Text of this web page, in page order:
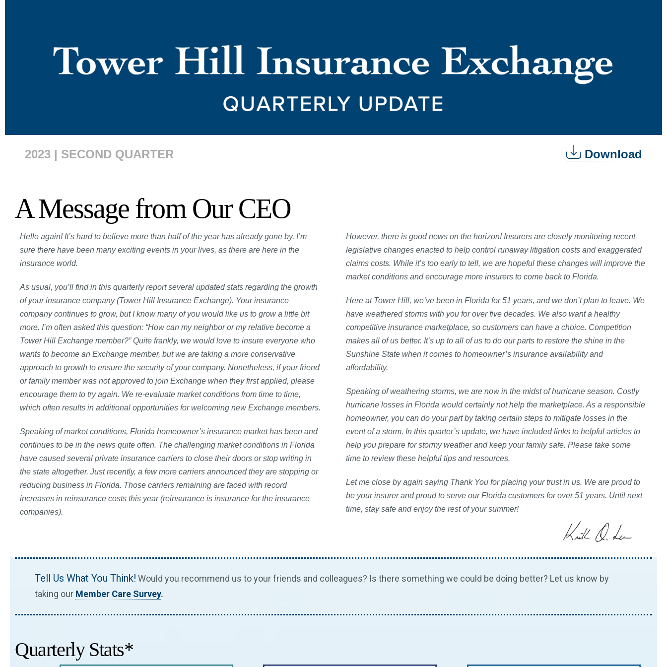
2023 | SECOND QUARTER Download
A Message from Our CEO
Hello again! It’s hard to believe more than half of the year has already gone by. I’m
sure there have been many exciting events in your lives, as there are here in the
insurance world.
As usual, you’ll find in this quarterly report several updated stats regarding the growth
of your insurance company (Tower Hill Insurance Exchange). Your insurance
company continues to grow, but I know many of you would like us to grow a little bit
more. I’m often asked this question: “How can my neighbor or my relative become a
Tower Hill Exchange member?” Quite frankly, we would love to insure everyone who
wants to become an Exchange member, but we are taking a more conservative
approach to growth to ensure the security of your company. Nonetheless, if your friend
or family member was not approved to join Exchange when they first applied, please
encourage them to try again. We re-evaluate market conditions from time to time,
which often results in additional opportunities for welcoming new Exchange members.
Speaking of market conditions, Florida homeowner’s insurance market has been and
continues to be in the news quite often. The challenging market conditions in Florida
have caused several private insurance carriers to close their doors or stop writing in
the state altogether. Just recently, a few more carriers announced they are stopping or
reducing business in Florida. Those carriers remaining are faced with record
increases in reinsurance costs this year (reinsurance is insurance for the insurance
companies).
However, there is good news on the horizon! Insurers are closely monitoring recent
legislative changes enacted to help control runaway litigation costs and exaggerated
claims costs. While it’s too early to tell, we are hopeful these changes will improve the
market conditions and encourage more insurers to come back to Florida.
Here at Tower Hill, we’ve been in Florida for 51 years, and we don’t plan to leave. We
have weathered storms with you for over five decades. We also want a healthy
competitive insurance marketplace, so customers can have a choice. Competition
makes all of us better. It’s up to all of us to do our parts to restore the shine in the
Sunshine State when it comes to homeowner’s insurance availability and
affordability.
Speaking of weathering storms, we are now in the midst of hurricane season. Costly
hurricane losses in Florida would certainly not help the marketplace. As a responsible
homeowner, you can do your part by taking certain steps to mitigate losses in the
event of a storm. In this quarter’s update, we have included links to helpful articles to
help you prepare for stormy weather and keep your family safe. Please take some
time to review these helpful tips and resources.
Let me close by again saying Thank You for placing your trust in us. We are proud to
be your insurer and proud to serve our Florida customers for over 51 years. Until next
time, stay safe and enjoy the rest of your summer!
Tell Us What You Think! Would you recommend us to your friends and colleagues? Is there something we could be doing better? Let us know by
taking our Member Care Survey.
Quarterly Stats*